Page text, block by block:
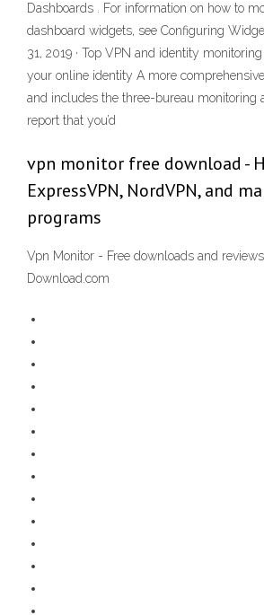
Dashboards . For information on how to
dashboard widgets, see Configuring
31, 2019 · Top VPN and identity
your online identity A more
and includes the three-bureau monitoring
report that you’d
vpn monitor free download -
ExpressVPN, NordVPN, and
programs
Vpn Monitor - Free downloads and
Download.com